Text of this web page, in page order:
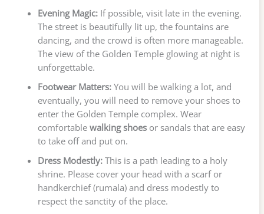
Evening Magic:If possible, visit late in the evening.
The street is beautifully lit up, the fountains are
dancing, and the crowd is often more manageable.
The view of the Golden Temple glowing at night is
unforgettable.
Footwear Matters:You will be walking a lot, and
eventually, you will need to remove your shoes to
enter the Golden Temple complex. Wear
comfortable walking shoesor sandals that are easy
to take off and put on.
Dress Modestly:This is a path leading to a holy
shrine. Please cover your head with a scarf or
handkerchief (rumala) and dress modestly to
respect the sanctity of the place.